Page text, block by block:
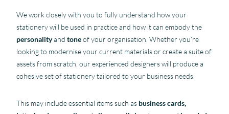
We work closely with you to fully understand how your
stationery will be used in practice and how it can embody the
personalityand toneof your organisation. Whether you’re
looking to modernise your current materials or create a suite of
assets from scratch, our experienced designers will produce a
cohesive set of stationery tailored to your business needs.
This may include essential items such as business cards,